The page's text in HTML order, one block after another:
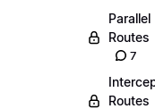
Parallel
Routes
7
Routes